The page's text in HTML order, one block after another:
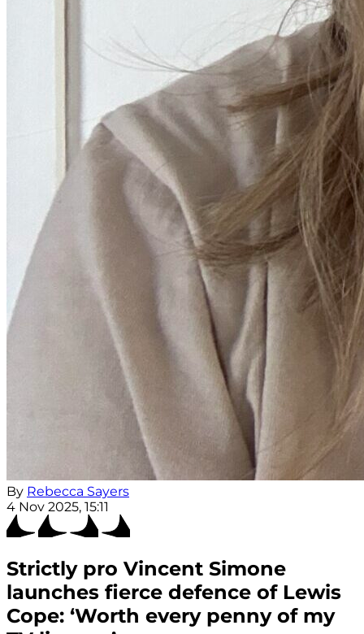
By Rebecca Sayers
4 Nov 2025, 15:11
Strictly pro Vincent Simone
launches fierce defence of Lewis
Cope: ‘Worth every penny of my